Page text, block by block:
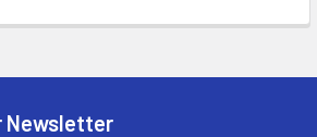
Newsletter